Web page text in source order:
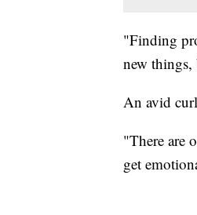
"Finding
new
An avid
"There are
get